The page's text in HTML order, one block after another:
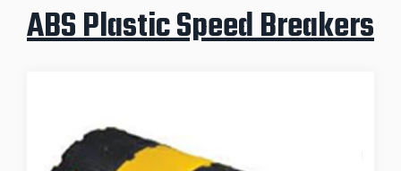
ABS Plastic Speed Breakers